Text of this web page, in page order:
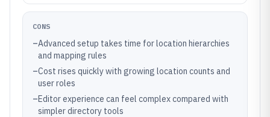
CONS
–Advanced setup takes time for location hierarchies
and mapping rules
–Cost rises quickly with growing location counts and
user roles
–Editor experience can feel complex compared with
simpler directory tools